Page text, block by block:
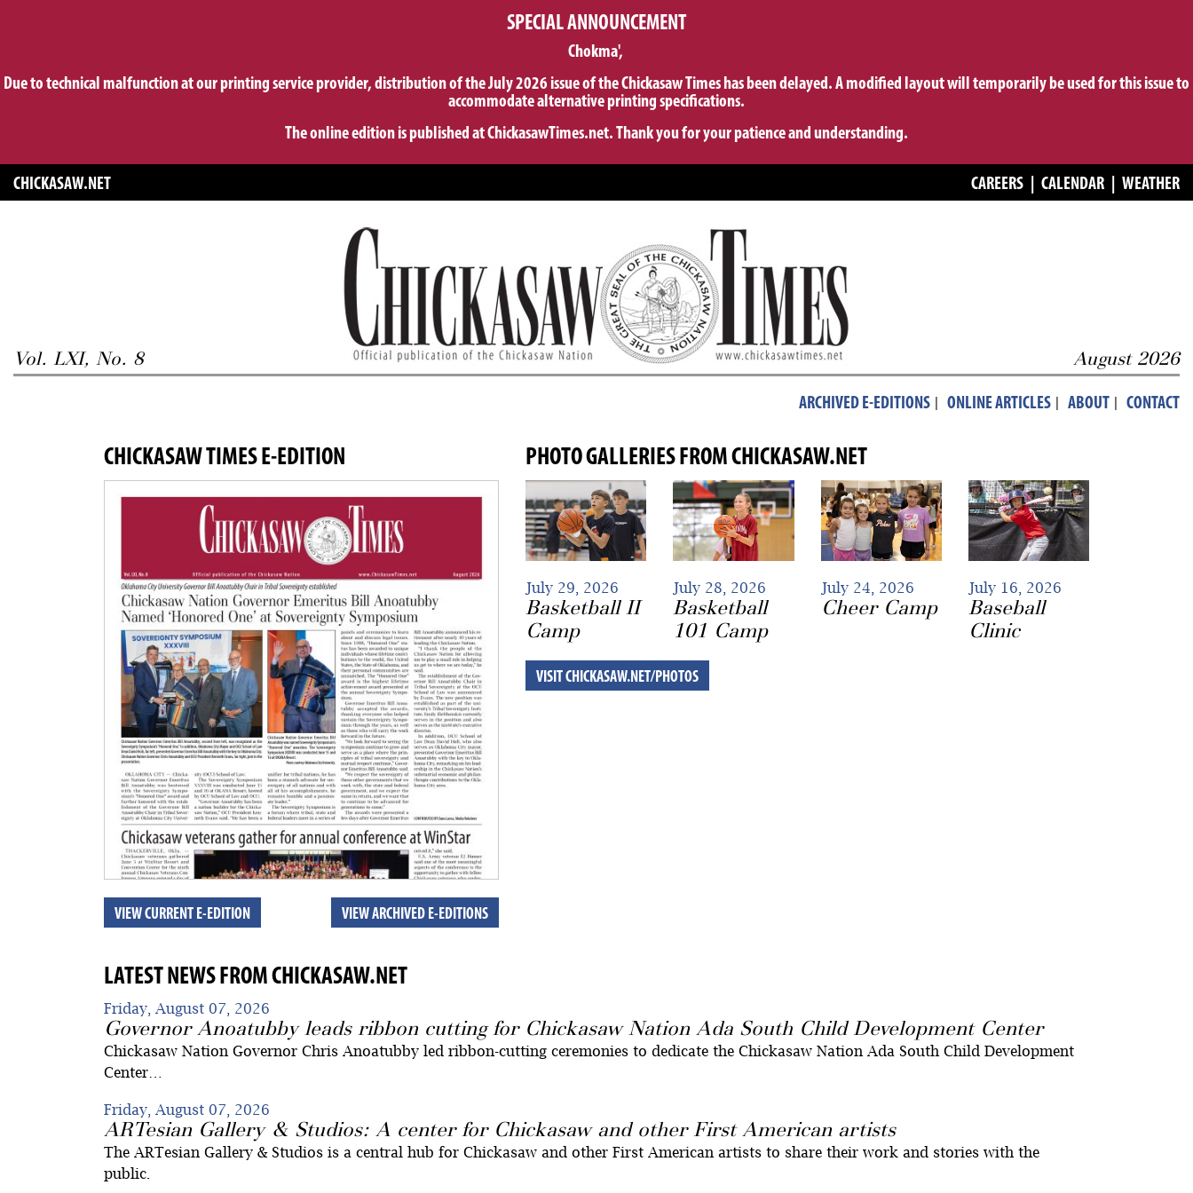
SPECIAL ANNOUNCEMENT
Chokma',
Due to technical malfunction at our printing service provider, distribution of the July 2026 issue of the Chickasaw Times has been delayed. A modified layout will temporarily be used for this issue to
accommodate alternative printing specifications.
The online edition is published at ChickasawTimes.net. Thank you for your patience and understanding.
CHICKASAW.NET CAREERS CALENDAR WEATHER
Vol. LXI, No. 8 August 2026
ARCHIVED E-EDITIONS ONLINE ARTICLES ABOUT CONTACT
CHICKASAW TIMES E-EDITION
VIEW CURRENT E-EDITION VIEW ARCHIVED E-EDITIONS
PHOTO GALLERIES FROM CHICKASAW.NET
July 29, 2026
Basketball II
Camp
July 28, 2026
Basketball
101 Camp
July 24, 2026
Cheer Camp
July 16, 2026
Baseball
Clinic
VISIT CHICKASAW.NET/PHOTOS
LATEST NEWS FROM CHICKASAW.NET
Friday, August 07, 2026
Governor Anoatubby leads ribbon cutting for Chickasaw Nation Ada South Child Development Center
Chickasaw Nation Governor Chris Anoatubby led ribbon-cutting ceremonies to dedicate the Chickasaw Nation Ada South Child Development
Center…
Friday, August 07, 2026
ARTesian Gallery & Studios: A center for Chickasaw and other First American artists
The ARTesian Gallery & Studios is a central hub for Chickasaw and other First American artists to share their work and stories with the
public.